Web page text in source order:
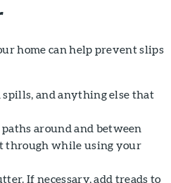
home can help prevent slips
spills, and anything else that
around and between
through while using your
If necessary, add treads to